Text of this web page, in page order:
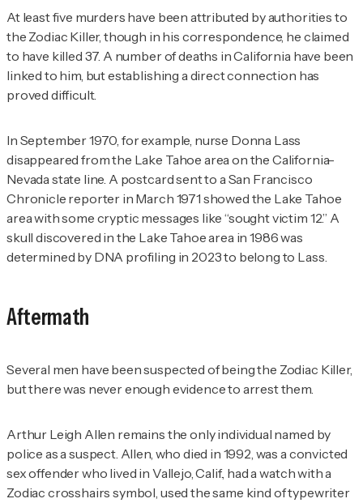
At least five murders have been attributed by authorities to
the Zodiac Killer, though in his correspondence, he claimed
to have killed 37. A number of deaths in California have been
linked to him, but establishing a direct connection has
proved difficult.
In September 1970, for example, nurse Donna Lass
disappeared from the Lake Tahoe area on the California-
Nevada state line. A postcard sent to a San Francisco
Chronicle reporter in March 1971 showed the Lake Tahoe
area with some cryptic messages like “sought victim 12.” A
skull discovered in the Lake Tahoe area in 1986 was
determined by DNA profiling in 2023 to belong to Lass.
Aftermath
Several men have been suspected of being the Zodiac Killer,
but there was never enough evidence to arrest them.
Arthur Leigh Allen remains the only individual named by
police as a suspect. Allen, who died in 1992, was a convicted
sex offender who lived in Vallejo, Calif., had a watch with a
Zodiac crosshairs symbol, used the same kind of typewriter